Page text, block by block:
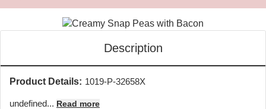
Description
Product Details: 1019-P-32658X
undefined... Read more